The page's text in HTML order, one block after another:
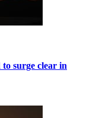
surge clear in